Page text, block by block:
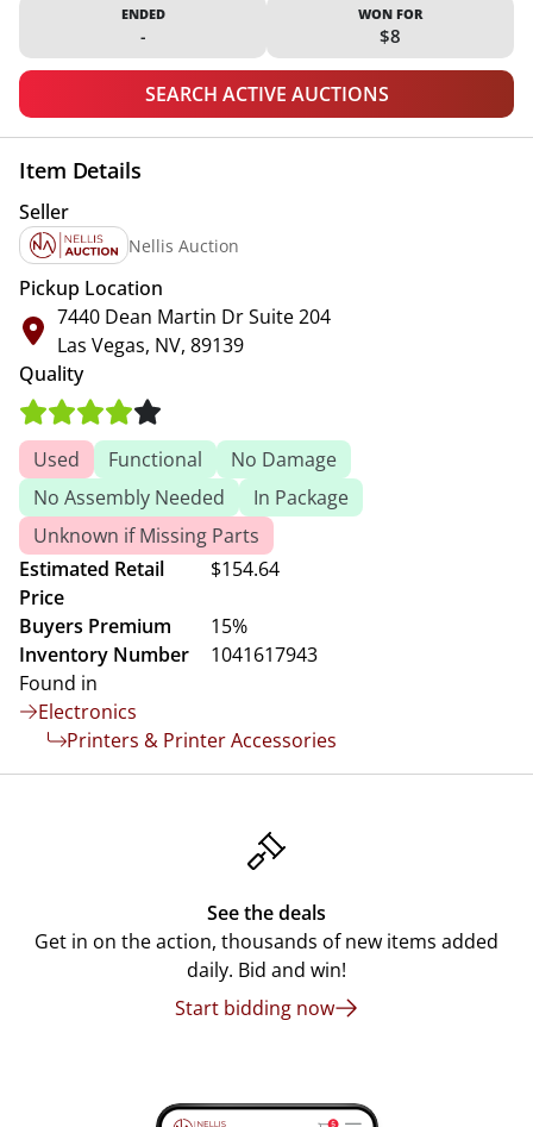
ENDED
-
WON FOR
$8
SEARCH ACTIVE AUCTIONS
Item Details
Seller
Nellis Auction
Pickup Location
7440 Dean Martin Dr Suite 204
Las Vegas, NV, 89139
Quality
Used Functional
No Damage
No Assembly Needed
In Package
Unknown if Missing Parts
Estimated Retail
Price
$154.64
Buyers Premium
15%
Inventory Number
1041617943
Found in
Electronics
Printers & Printer Accessories
See the deals
Get in on the action, thousands of new items added
daily. Bid and win!
Start bidding now